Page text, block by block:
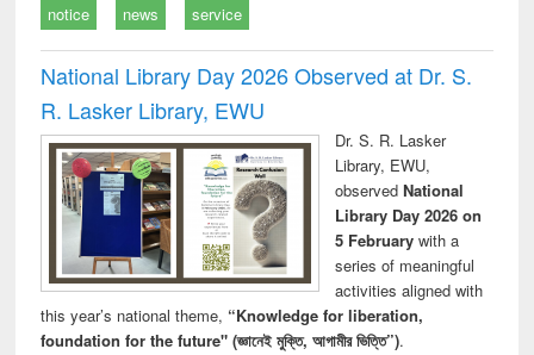
notice news service
National Library Day 2026 Observed at Dr. S.
R. Lasker Library, EWU
Dr. S. R. Lasker
Library, EWU,
observed National
Library Day 2026 on
5 Februarywith a
series of meaningful
activities aligned with
this year’s national theme, “Knowledge for liberation,
foundation for the future" (জ্ঞানেই মুক্তি, আগামীর ভিত্তি”).